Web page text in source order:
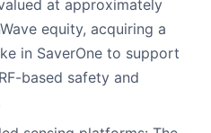
at approximately
equity, acquiring a
in SaverOne to support
based safety and